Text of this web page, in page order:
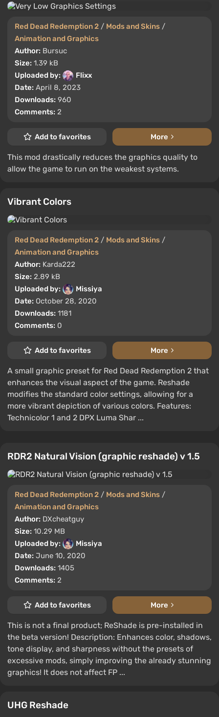
Red Dead Redemption 2 / Mods and Skins /
Animation and Graphics
Author: Bursuc
Size: 1.39 kB
Uploaded by:
Flixx
Date: April 8, 2023
Downloads: 960
Comments: 2
Add to favorites More
This mod drastically reduces the graphics quality to
allow the game to run on the weakest systems.
Vibrant Colors
Red Dead Redemption 2 / Mods and Skins /
Animation and Graphics
Author: Karda222
Size: 2.89 kB
Uploaded by:
Missiya
Date: October 28, 2020
Downloads: 1181
Comments: 0
Add to favorites More
A small graphic preset for Red Dead Redemption 2 that
enhances the visual aspect of the game. Reshade
modifies the standard color settings, allowing for a
more vibrant depiction of various colors. Features:
Technicolor 1 and 2 DPX Luma Shar ...
RDR2 Natural Vision (graphic reshade) v 1.5
Red Dead Redemption 2 / Mods and Skins /
Animation and Graphics
Author: DXcheatguy
Size: 10.29 MB
Uploaded by:
Missiya
Date: June 10, 2020
Downloads: 1405
Comments: 2
Add to favorites More
This is not a final product; ReShade is pre-installed in
the beta version! Description: Enhances color, shadows,
tone display, and sharpness without the presets of
excessive mods, simply improving the already stunning
graphics! It does not affect FP ...
UHG Reshade